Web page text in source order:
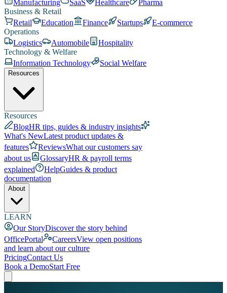
Manufacturing
SaaS Healthcare
Pharma
Business & Retail
Retail
Education Finance Startups
E-commerce
Operations
Logistics
Automobile
Hospitality
Technology & Welfare
Information Technology
Social Welfare
Resources
Resources
BlogHR tips, guides & industry insights
What's NewLatest product updates &
features
ReviewsWhat our customers say
about us
GlossaryHR & payroll terms
explained
HelpGuides & product
documentation
About
LEARN
Our StoryDiscover the story behind
OfficePortal
CareersView open positions
and learn about our culture
PricingContact Us
Book a DemoStart Free